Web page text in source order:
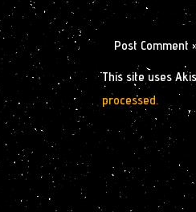
This site uses
processed.